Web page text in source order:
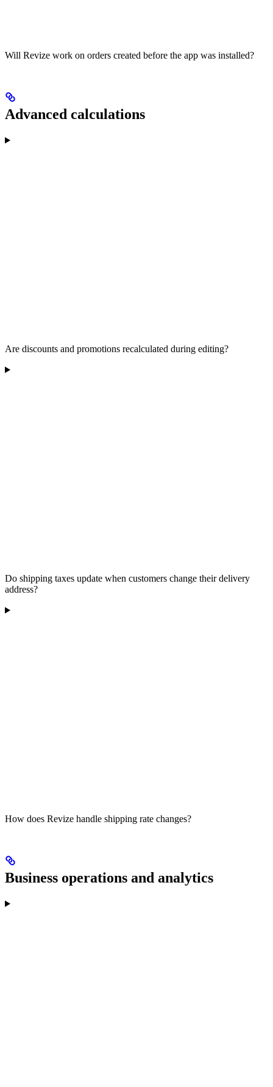
Will Revize work on orders created before the app was installed?
Advanced calculations
Are discounts and promotions recalculated during editing?
Do shipping taxes update when customers change their delivery
address?
How does Revize handle shipping rate changes?
Business operations and analytics